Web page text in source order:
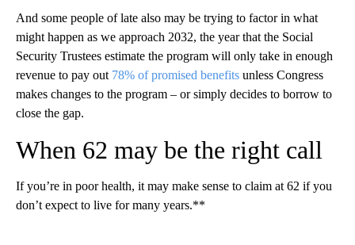
And some people of late also may be trying to factor in what
might happen as we approach 2032, the year that the Social
Security Trustees estimate the program will only take in enough
revenue to pay out 78% of promised benefits unless Congress
makes changes to the program – or simply decides to borrow to
close the gap.
When 62 may be the right call
If you’re in poor health, it may make sense to claim at 62 if you
don’t expect to live for many years.**